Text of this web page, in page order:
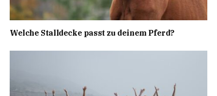
Welche Stalldecke passt zu deinem Pferd?